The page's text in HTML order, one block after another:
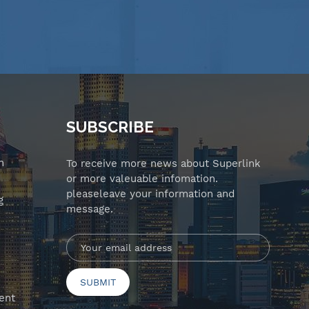
SUBSCRIBE
To receive more news about Superlink
or more valeuable infomation.
pleaseleave your information and
message.